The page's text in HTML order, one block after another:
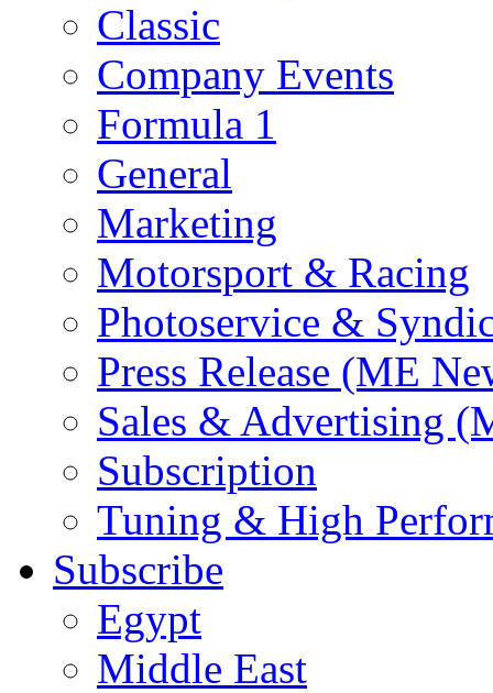
Classic
Company Events
Formula 1
General
Marketing
Motorsport & Racing
Photoservice &
Press Release (ME
Sales & Advertising
Subscription
Tuning & High
Subscribe
Egypt
Middle East